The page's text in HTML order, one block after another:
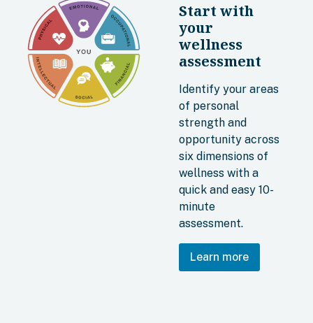
Start with
your
wellness
assessment
Identify your areas
of personal
strength and
opportunity across
six dimensions of
wellness with a
quick and easy 10-
minute
assessment.
Learn more